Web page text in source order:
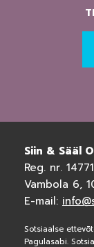
Siin & Sääl
Reg. nr.
Vambola 6,
E-mail:
Sotsiaalse
Pagulasabi.